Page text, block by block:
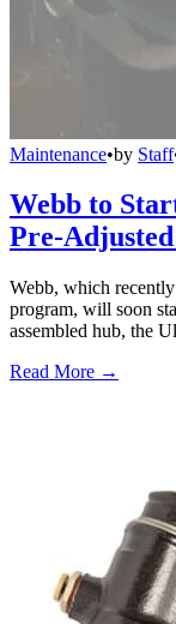
Maintenance•by Staff
Webb to
Pre-
Webb, which
program, will soon
assembled hub, the
Read More →